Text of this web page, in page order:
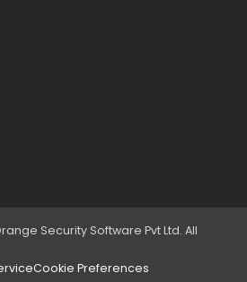
Security Software Pvt Ltd. All
Cookie Preferences